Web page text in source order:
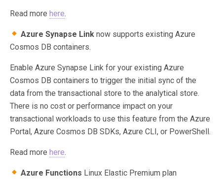
Read more here.
Azure Synapse Link now supports existing Azure
Cosmos DB containers.
Enable Azure Synapse Link for your existing Azure
Cosmos DB containers to trigger the initial sync of the
data from the transactional store to the analytical store.
There is no cost or performance impact on your
transactional workloads to use this feature from the Azure
Portal, Azure Cosmos DB SDKs, Azure CLI, or PowerShell.
Read more here.
Azure Functions Linux Elastic Premium plan